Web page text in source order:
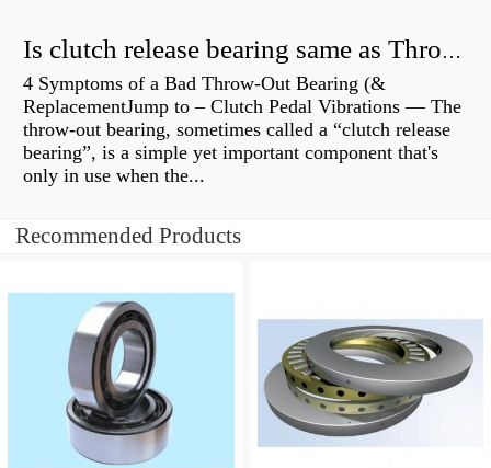
Is clutch release bearing same as Throwout?
4 Symptoms of a Bad Throw-Out Bearing (&
ReplacementJump to – Clutch Pedal Vibrations — The
throw-out bearing, sometimes called a “clutch release
bearing”, is a simple yet important component that's
only in use when the...
Recommended Products